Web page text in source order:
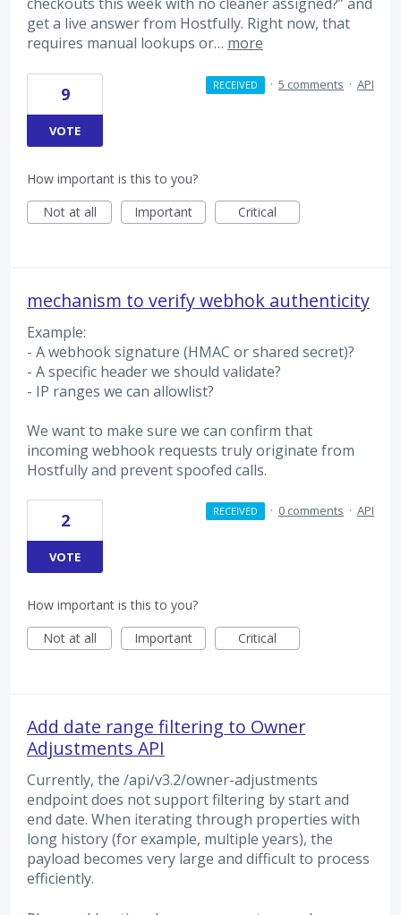
get a live answer from Hostfully. Right now, that
requires manual lookups or… more
9
VOTE
RECEIVED · 5 comments · API
How important is this to you?
Not at all
Important Critical
mechanism to verify webhok authenticity
Example:
- A webhook signature (HMAC or shared secret)?
- A specific header we should validate?
- IP ranges we can allowlist?
We want to make sure we can confirm that
incoming webhook requests truly originate from
Hostfully and prevent spoofed calls.
2
VOTE
RECEIVED · 0 comments · API
How important is this to you?
Not at all
Important Critical
Add date range filtering to Owner
Adjustments API
Currently, the /api/v3.2/owner-adjustments
endpoint does not support filtering by start and
end date. When iterating through properties with
long history (for example, multiple years), the
payload becomes very large and difficult to process
efficiently.